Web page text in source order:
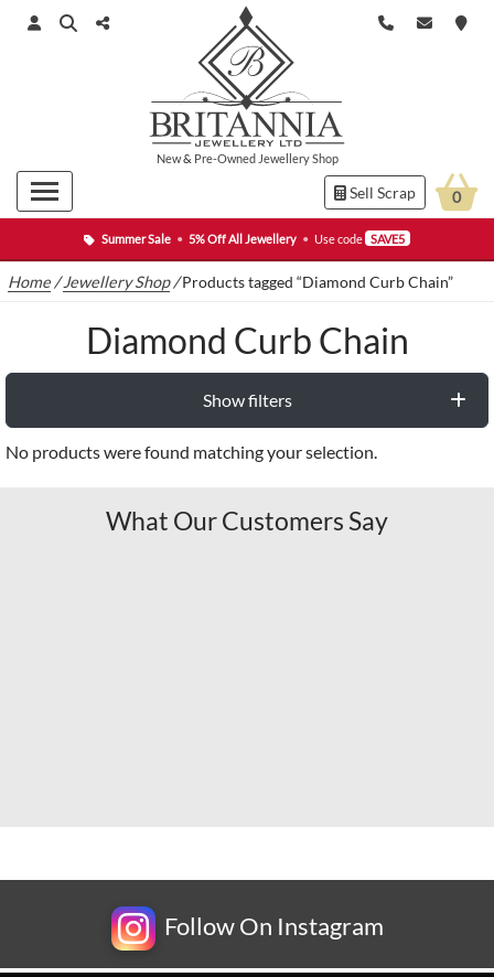
Summer Sale • 5% Off All Jewellery • Use code SAVE5
New& Pre-Owned Jewellery Shop
Sell Scrap 0
Home /Jewellery Shop/Products tagged “Diamond Curb Chain”
Diamond Curb Chain
Show filters
No products were found matching your selection.
What Our Customers Say
Follow On Instagram